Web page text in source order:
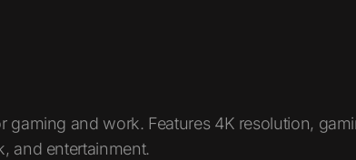
gaming and work. Features 4K resolution,
and entertainment.